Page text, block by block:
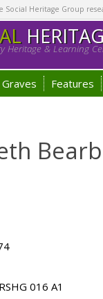
Social Heritage Group
Heritage & Learning
Graves Features
RSHG 016 A1